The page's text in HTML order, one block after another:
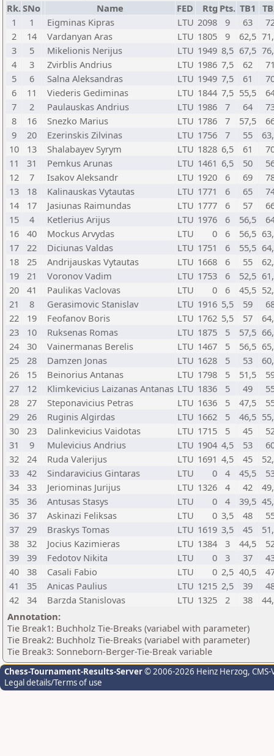
Rk.SNo Name FED Rtg Pts. TB1
1
1 Eigminas Kipras LTU 2098 9 63
2
14 Vardanyan Aras LTU 1805 9 62,5
3
5 Mikelionis Nerijus LTU 1949 8,5 67,5
4
3 Zvirblis Andrius LTU 1986 7,5 62
5
6 Salna Aleksandras LTU 1949 7,5 61
6
11 Viederis Gediminas LTU 1844 7,5 55,5
7
2 Paulauskas Andrius LTU 1986 7 64
8
16 Snezko Marius LTU 1786 7 57,5
9
20 Ezerinskis Zilvinas LTU 1756 7 55
10
13 Shalabayev Syrym LTU 1828 6,5 61
11
31 Pemkus Arunas LTU 1461 6,5 50
12
7 Isakov Aleksandr LTU 1920 6 69
13
18 Kalinauskas Vytautas LTU 1771 6 65
14
17 Jasiunas Raimundas LTU 1777 6 57
15
4 Ketlerius Arijus LTU 1976 6 56,5
16
40 Mockus Arvydas LTU 0 6 56,5
17
22 Diciunas Valdas LTU 1751 6 55,5
18
25 Andrijauskas Vytautas LTU 1668 6 55
19
21 Voronov Vadim LTU 1753 6 52,5
20
41 Paulikas Vaclovas LTU 0 6 45,5
21
8 Gerasimovic Stanislav LTU 1916 5,5 59
22
19 Feofanov Boris LTU 1762 5,5 57
23
10 Ruksenas Romas LTU 1875 5 57,5
24
30 Vainermanas Berelis LTU 1467 5 56,5
25
28 Damzen Jonas LTU 1628 5 53
26
15 Beinorius Antanas LTU 1798 5 51,5
27
12 Klimkevicius Laizanas Antanas LTU 1836 5 49
28
27 Steponavicius Petras LTU 1636 5 47,5
29
26 Ruginis Algirdas LTU 1662 5 46,5
30
23 Dalinkevicius Vaidotas LTU 1715 5 45
31
9 Mulevicius Andrius LTU 1904 4,5 53
32
24 Ruda Valerijus LTU 1691 4,5 45
33
42 Sindaravicius Gintaras LTU 0 4 45,5
34
33 Jeriominas Jurijus LTU 1326 4 42
35
36 Antusas Stasys LTU 0 4 39,5
36
37 Askinazi Feliksas LTU 0 3,5 48
37
29 Braskys Tomas LTU 1619 3,5 45
38
32 Jocius Kazimieras LTU 1384 3 44,5
39
39 Fedotov Nikita LTU 0 3 37
40
38 Casali Fabio LTU 0 2,5 40,5
41
35 Anicas Paulius LTU 1215 2,5 39
42
34 Barzda Stanislovas LTU 1325 2 38
Annotation:
Tie Break1: Buchholz Tie-Breaks (variabel with parameter)
Tie Break2: Buchholz Tie-Breaks (variabel with parameter)
Tie Break3: Sonneborn-Berger-Tie-Break variable
Chess-Tournament-Results-Server© 2006-2026 Heinz Herzog,
Legal details/Terms of use